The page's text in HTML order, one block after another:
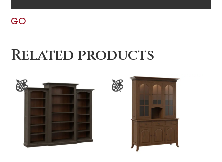
GO
Related products